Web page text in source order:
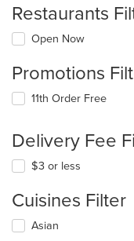
Restaurants
Open Now
Promotions
11th Order Free
Delivery Fee
$3 or less
Cuisines Filter
Selecting/deselecting
Asian